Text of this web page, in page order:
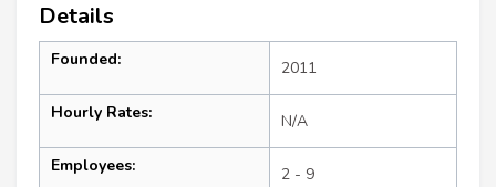
Details
Founded: 2011
Hourly Rates: N/A
Employees: 2 - 9